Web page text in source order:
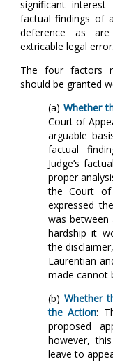
significant
factual findings of
deference as
extricable legal error.
The four factors
should be granted
(a)Whether
Court of
arguable
factual
Judge’s
proper
the Court of
expressed
was between
hardship it
the
Laurentian
made cannot
(b)Whether
the Action:
proposed
however,
leave to